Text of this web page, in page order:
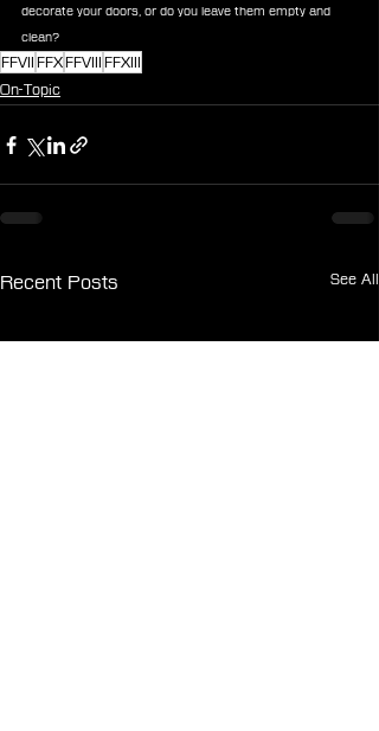
decorate your doors, or do you leave them empty and
clean?
FFVII FFXFFVIII FFXIII
On-Topic
Recent Posts See All